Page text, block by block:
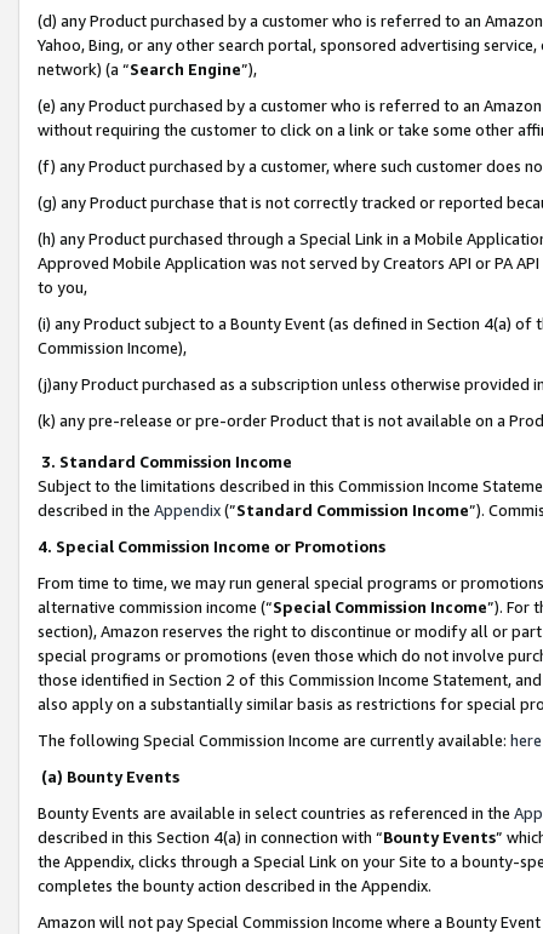
(d) any Product purchased by a customer who is referred to an
Yahoo, Bing, or any other search portal, sponsored advertising
network) (a “Search Engine”),
(e) any Product purchased by a customer who is referred to an
without requiring the customer to click on a link or take some other
(f) any Product purchased by a customer, where such customer does
(g) any Product purchase that is not correctly tracked or reported
(h) any Product purchased through a Special Link in a Mobile
Approved Mobile Application was not served by Creators API or PA
to you,
(i) any Product subject to a Bounty Event (as defined in Section 4(a)
Commission Income),
(j)any Product purchased as a subscription unless otherwise provided
(k) any pre-release or pre-order Product that is not available on a
3. Standard Commission Income
Subject to the limitations described in this Commission Income
described in the Appendix(”Standard Commission Income”).
4. Special Commission Income or Promotions
From time to time, we may run general special programs or
alternative commission income (“Special Commission Income”). For
section), Amazon reserves the right to discontinue or modify all or
special programs or promotions (even those which do not involve
those identified in Section 2 of this Commission Income Statement,
also apply on a substantially similar basis as restrictions for special
The following Special Commission Income are currently available: here
(a) Bounty Events
Bounty Events are available in select countries as referenced in the
described in this Section 4(a) in connection with “Bounty Events”
the Appendix, clicks through a Special Link on your Site to a bounty-
completes the bounty action described in the Appendix.
Amazon will not pay Special Commission Income where a Bounty